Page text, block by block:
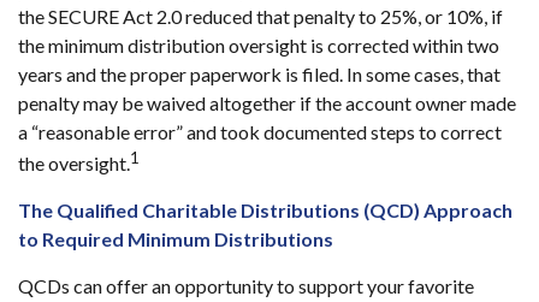
the SECURE Act 2.0 reduced that penalty to 25%, or 10%, if
the minimum distribution oversight is corrected within two
years and the proper paperwork is filed. In some cases, that
penalty may be waived altogether if the account owner made
a “reasonable error” and took documented steps to correct
the oversight.1
The Qualified Charitable Distributions (QCD) Approach
to Required Minimum Distributions
QCDs can offer an opportunity to support your favorite